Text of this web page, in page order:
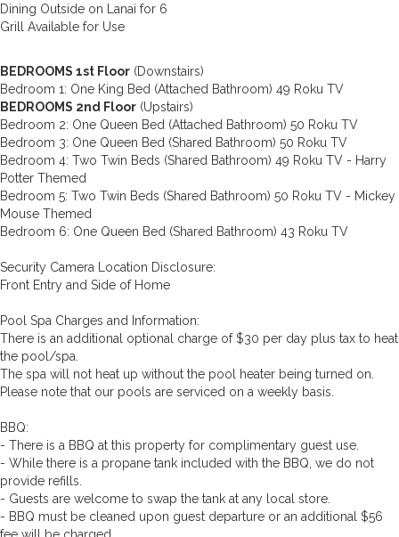
Dining Outside on Lanai for 6
Grill Available for Use
BEDROOMS 1st Floor (Downstairs)
Bedroom 1: One King Bed (Attached Bathroom) 49 Roku TV
BEDROOMS 2nd Floor (Upstairs)
Bedroom 2: One Queen Bed (Attached Bathroom) 50 Roku TV
Bedroom 3: One Queen Bed (Shared Bathroom) 50 Roku TV
Bedroom 4: Two Twin Beds (Shared Bathroom) 49 Roku TV - Harry
Potter Themed
Bedroom 5: Two Twin Beds (Shared Bathroom) 50 Roku TV - Mickey
Mouse Themed
Bedroom 6: One Queen Bed (Shared Bathroom) 43 Roku TV
Security Camera Location Disclosure:
Front Entry and Side of Home
Pool Spa Charges and Information:
There is an additional optional charge of $30 per day plus tax to heat
the pool/spa.
The spa will not heat up without the pool heater being turned on.
Please note that our pools are serviced on a weekly basis.
BBQ:
- There is a BBQ at this property for complimentary guest use.
- While there is a propane tank included with the BBQ, we do not
provide refills.
- Guests are welcome to swap the tank at any local store.
- BBQ must be cleaned upon guest departure or an additional $56